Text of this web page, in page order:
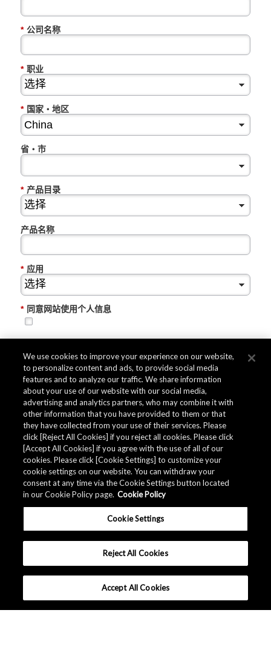
* 公司名称
* 职业
* 国家・地区
省・市
* 产品目录
产品名称
* 应用
* 同意网站使用个人信息
更改您的电子邮件地址
更改电子邮件地址，请按照以下说明进行。
(1) 首先请对已注册的邮箱进行取消订阅的手续。
(2) 取消订阅后，请用新的电子邮件地址进行订阅。
We use cookies to improve your experience on our website,
to personalize content and ads, to provide social media
features and to analyze our traffic. We share information
about your use of our website with our social media,
advertising and analytics partners, who may combine it with
other information that you have provided to them or that
they have collected from your use of their services. Please
click [Reject All Cookies] if you reject all cookies. Please click
[Accept All Cookies] if you agree with the use of all of our
cookies. Please click [Cookie Settings] to customize your
cookie settings on our website. You can withdraw your
consent at any time via the Cookie Settings button located
in our Cookie Policy page. Cookie Policy
Cookie Settings
Reject All Cookies
Accept All Cookies